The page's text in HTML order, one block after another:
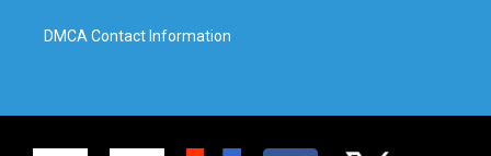
DMCA Contact Information